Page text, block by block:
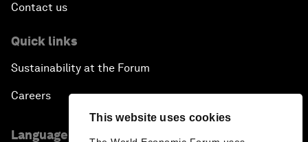
This website uses cookies
Contact us
Quick links
Sustainability at the Forum
Careers
Language editions